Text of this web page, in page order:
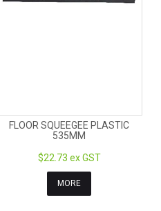
FLOOR SQUEEGEE PLASTIC
535MM
$22.73 ex GST
MORE